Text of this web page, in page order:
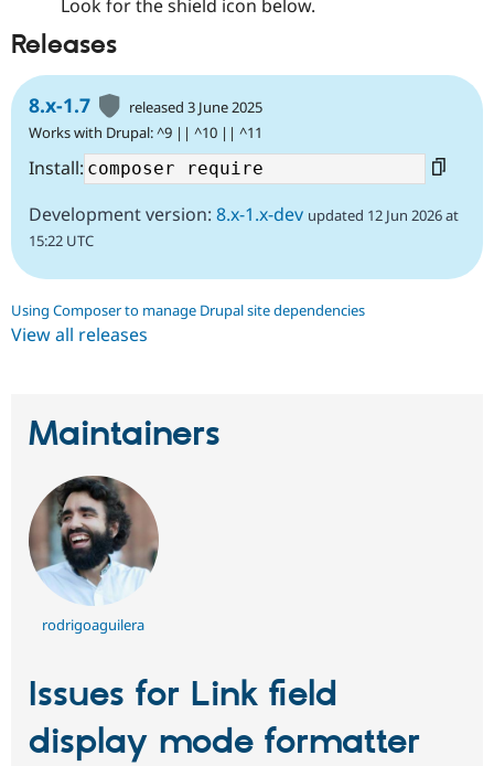
Look for the shield icon below.
Releases
8.x-1.7
released 3 June 2025
Works with Drupal: ^9 || ^10 || ^11
Install:
Development version: 8.x-1.x-dev updated 12 Jun 2026 at
15:22 UTC
Using Composer to manage Drupal site dependencies
View all releases
Maintainers
rodrigoaguilera
Issues for Link field
display mode formatter